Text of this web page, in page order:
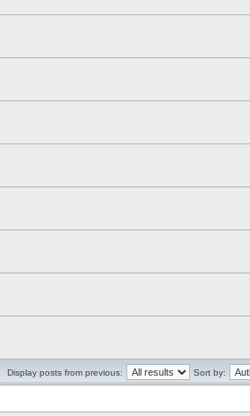
Display posts from previous:
Sort by: